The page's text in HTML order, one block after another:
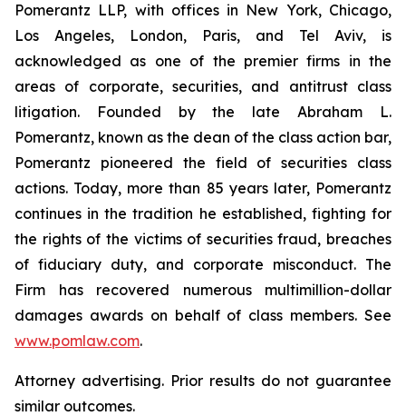
Pomerantz LLP, with offices in New York, Chicago,
Los Angeles, London, Paris, and Tel Aviv, is
acknowledged as one of the premier firms in the
areas of corporate, securities, and antitrust class
litigation. Founded by the late Abraham L.
Pomerantz, known as the dean of the class action bar,
Pomerantz pioneered the field of securities class
actions. Today, more than 85 years later, Pomerantz
continues in the tradition he established, fighting for
the rights of the victims of securities fraud, breaches
of fiduciary duty, and corporate misconduct. The
Firm has recovered numerous multimillion-dollar
damages awards on behalf of class members. See
www.pomlaw.com.
Attorney advertising. Prior results do not guarantee
similar outcomes.